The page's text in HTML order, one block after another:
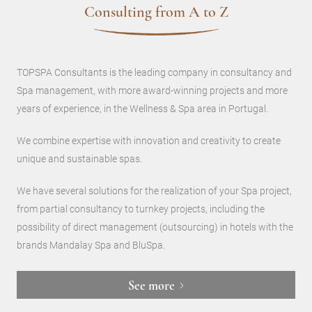
Consulting from A to Z
TOPSPA Consultants is the leading company in consultancy and
Spa management, with more award-winning projects and more
years of experience, in the Wellness & Spa area in Portugal.
We combine expertise with innovation and creativity to create
unique and sustainable spas.
We have several solutions for the realization of your Spa project,
from partial consultancy to turnkey projects, including the
possibility of direct management (outsourcing) in hotels with the
brands Mandalay Spa and BluSpa.
See more